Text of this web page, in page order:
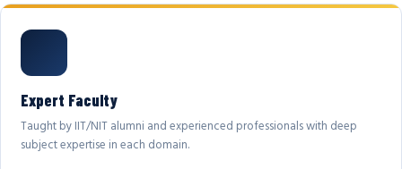
Expert Faculty
Taught by IIT/NIT alumni and experienced professionals with deep
subject expertise in each domain.